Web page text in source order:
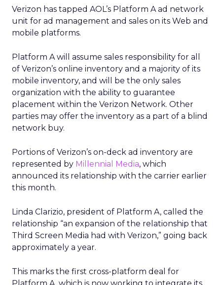
Verizon has tapped AOL’s Platform A ad network
unit for ad management and sales on its Web and
mobile platforms.
Platform A will assume sales responsibility for all
of Verizon’s online inventory and a majority of its
mobile inventory, and will be the only sales
organization with the ability to guarantee
placement within the Verizon Network. Other
parties may offer the inventory as a part of a blind
network buy.
Portions of Verizon’s on-deck ad inventory are
represented by Millennial Media, which
announced its relationship with the carrier earlier
this month.
Linda Clarizio, president of Platform A, called the
relationship “an expansion of the relationship that
Third Screen Media had with Verizon,” going back
approximately a year.
This marks the first cross-platform deal for